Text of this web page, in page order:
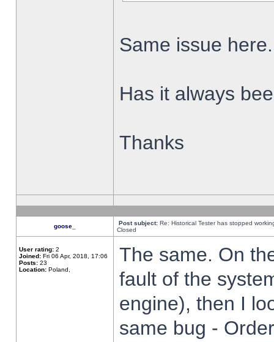
Same issue here.
Has it always
Thanks
goose_ Post subject: Re: Historical Tester has stopped
Closed
User rating: 2
Joined: Fri 06 Apr, 2018, 17:06
Posts: 23
Location: Poland,
The same. On
fault of the
engine), then I
same bug -